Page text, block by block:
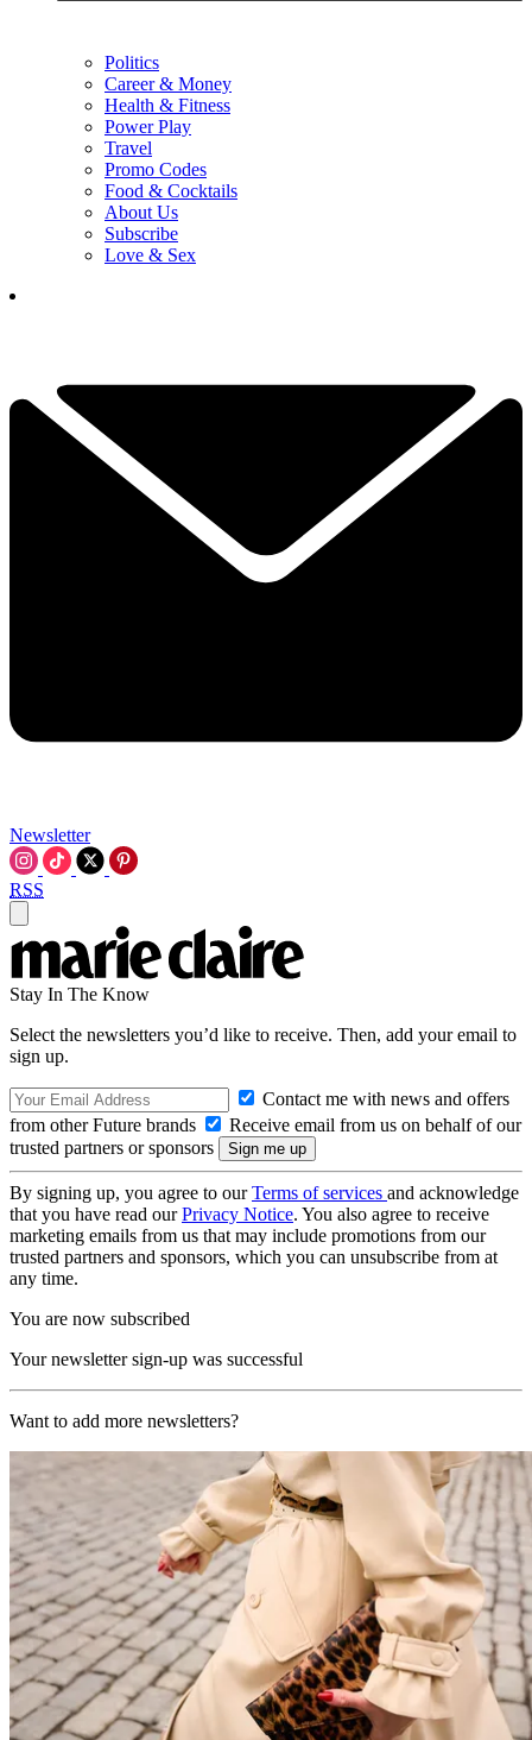
Politics
Career & Money
Health & Fitness
Power Play
Travel
Promo Codes
Food & Cocktails
About Us
Subscribe
Love & Sex
Newsletter
RSS
Stay In The Know
Select the newsletters you’d like to receive. Then, add your email to
sign up.
Contact me with news and offers
from other Future brands
Receive email from us on behalf of our
trusted partners or sponsors
By signing up, you agree to ourTerms of services and acknowledge
that you have read ourPrivacy Notice. You also agree to receive
marketing emails from us that may include promotions from our
trusted partners and sponsors, which you can unsubscribe from at
any time.
You are now subscribed
Your newsletter sign-up was successful
Want to add more newsletters?